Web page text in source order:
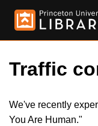
Traffic
We've recently
You Are Human."